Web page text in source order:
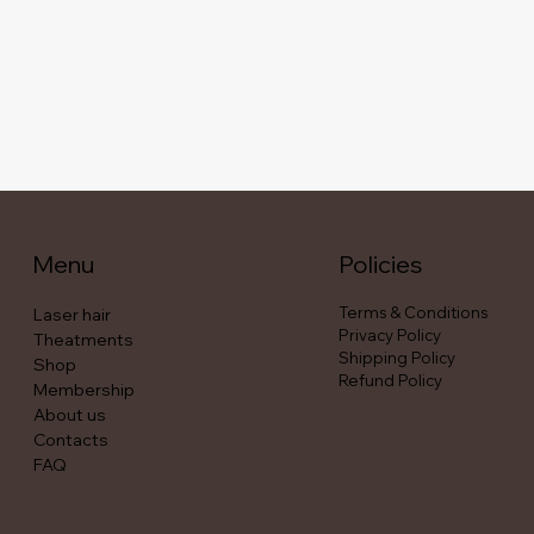
Menu
Laser hair
Theatments
Shop
Membership
About us
Contacts
FAQ
Policies
Terms & Conditions
Privacy Policy
Shipping Policy
Refund Policy